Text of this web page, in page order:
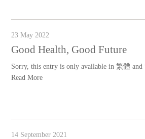
23 May 2022
Good Health, Good Future
Sorry, this entry is only available in 繁體 and
Read More
14 September 2021